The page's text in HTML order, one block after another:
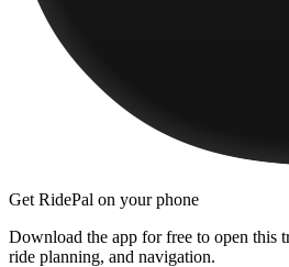
Get RidePal on your phone
Download the app for free to open
ride planning, and navigation.